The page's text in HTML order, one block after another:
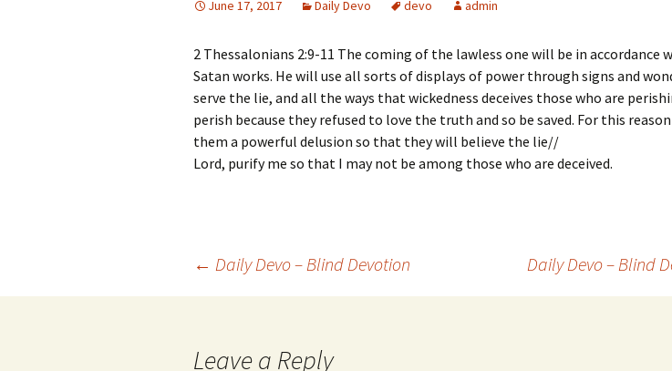
June 17, 2017 Daily Devo devo admin
2 Thessalonians 2:9-11 The coming of the lawless one will be in accordance
Satan works. He will use all sorts of displays of power through signs and
serve the lie, and all the ways that wickedness deceives those who are
perish because they refused to love the truth and so be saved. For this reason
them a powerful delusion so that they will believe the lie//
Lord, purify me so that I may not be among those who are deceived.
← Daily Devo – Blind Devotion Daily Devo – Blind
Leave a Reply